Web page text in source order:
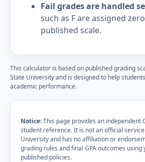
Fail grades are handled
such as F are assigned
published scale.
This calculator is based on published grading
State University and is designed to help
academic performance.
Notice:This page provides an independent
student reference. It is not an official
University and has no affiliation or
grading rules and final GPA outcomes
published policies.